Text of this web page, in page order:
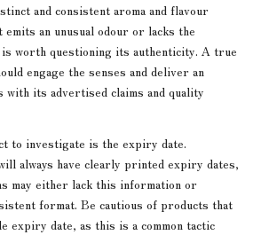
and consistent aroma and flavour
an unusual odour or lacks the
worth questioning its authenticity. A true
engage the senses and deliver an
with its advertised claims and quality
to investigate is the expiry date.
always have clearly printed expiry dates,
may either lack this information or
format. Be cautious of products that
expiry date, as this is a common tactic